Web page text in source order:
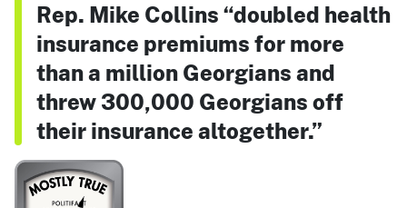
Rep. Mike Collins “doubled health
insurance premiums for more
than a million Georgians and
threw 300,000 Georgians off
their insurance altogether.”